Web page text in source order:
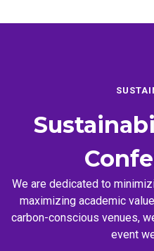
We are dedicated to
maximizing academic
carbon-conscious venues,
event